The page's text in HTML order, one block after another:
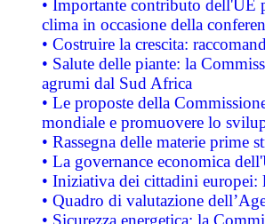
• Importante contributo dell'UE
clima in occasione della
• Costruire la crescita:
• Salute delle piante: la
agrumi dal Sud Africa
• Le proposte della
mondiale e promuovere lo
• Rassegna delle materie prime
• La governance economica
• Iniziativa dei cittadini
• Quadro di valutazione
• Sicurezza energetica: la